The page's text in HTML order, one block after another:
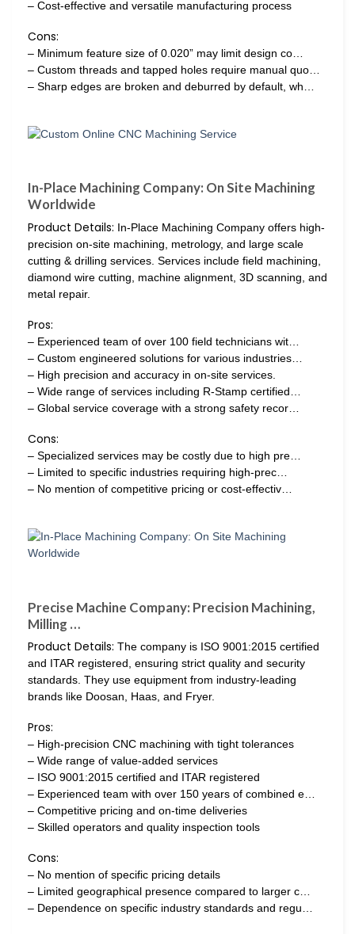
– Cost-effective and versatile manufacturing process
Cons:
– Minimum feature size of 0.020” may limit design co…
– Custom threads and tapped holes require manual quo…
– Sharp edges are broken and deburred by default, wh…
In-Place Machining Company: On Site Machining
Worldwide
Product Details: In-Place Machining Company offers high-
precision on-site machining, metrology, and large scale
cutting & drilling services. Services include field machining,
diamond wire cutting, machine alignment, 3D scanning, and
metal repair.
Pros:
– Experienced team of over 100 field technicians wit…
– Custom engineered solutions for various industries…
– High precision and accuracy in on-site services.
– Wide range of services including R-Stamp certified…
– Global service coverage with a strong safety recor…
Cons:
– Specialized services may be costly due to high pre…
– Limited to specific industries requiring high-prec…
– No mention of competitive pricing or cost-effectiv…
Precise Machine Company: Precision Machining,
Milling …
Product Details: The company is ISO 9001:2015 certified
and ITAR registered, ensuring strict quality and security
standards. They use equipment from industry-leading
brands like Doosan, Haas, and Fryer.
Pros:
– High-precision CNC machining with tight tolerances
– Wide range of value-added services
– ISO 9001:2015 certified and ITAR registered
– Experienced team with over 150 years of combined e…
– Competitive pricing and on-time deliveries
– Skilled operators and quality inspection tools
Cons:
– No mention of specific pricing details
– Limited geographical presence compared to larger c…
– Dependence on specific industry standards and regu…